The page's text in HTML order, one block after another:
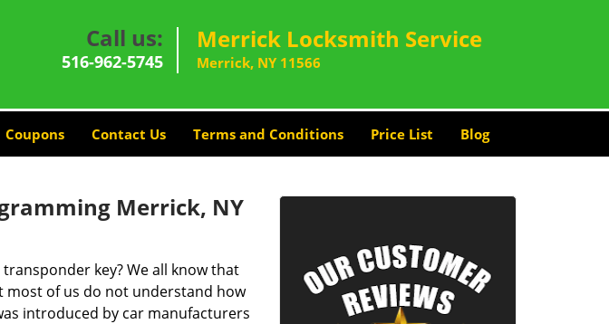
Call us:
516-962-5745
Merrick Locksmith Service
Merrick, NY 11566
Coupons Contact Us Terms and Conditions Price List Blog
Merrick, NY
key? We all know that
most of us do not understand how
introduced by car manufacturers